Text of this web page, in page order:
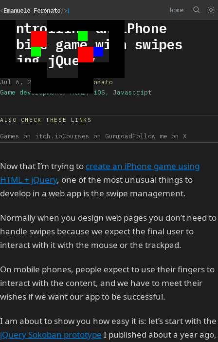
<Emanuele Feronato/> home
Controlling an iPhone
mobile game with swipes
using jQuery
Jul 6, 2011
Emanuele Feronato
Game development,Html,iOS , Javascript
ALSO CHECK THESE LINKS
Games on itch.ioCourses on GumroadFollow me on X
Now that I’m trying to create an iPhone game using
HTML + jQuery, one of the most unusual things to
develop in a web app is the swipe management.
Normally when you design web pages you don’t need to
handle swipes because we expect the final user to
interact with it with the mouse or the trackpad.
On mobile phones, people expect to use their fingers to
interact with the content, and we have to meet their
wishes if we want our app to be successful.
I am about to show you how easy it is: let’s start with the
jQuery Sokoban prototype I published about a year ago,